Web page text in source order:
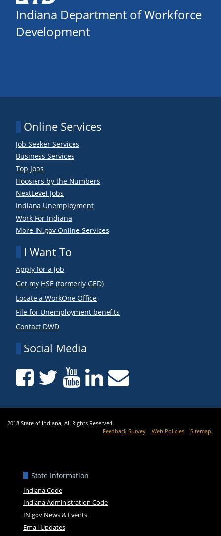
Indiana Department of Workforce
Development
Online Services
Job Seeker Services
Business Services
Top Jobs
Hoosiers by the Numbers
NextLevel Jobs
Indiana Unemployment
Work For Indiana
More IN.gov Online Services
I Want To
Apply for a job
Get my HSE (formerly GED)
Locate a WorkOne Office
File for Unemployment benefits
Contact DWD
Social Media
2018 State of Indiana, All Rights Reserved.
Feedback Survey
Web Policies Sitemap
State Information
Indiana Code
Indiana Administration Code
IN.gov News & Events
Email Updates